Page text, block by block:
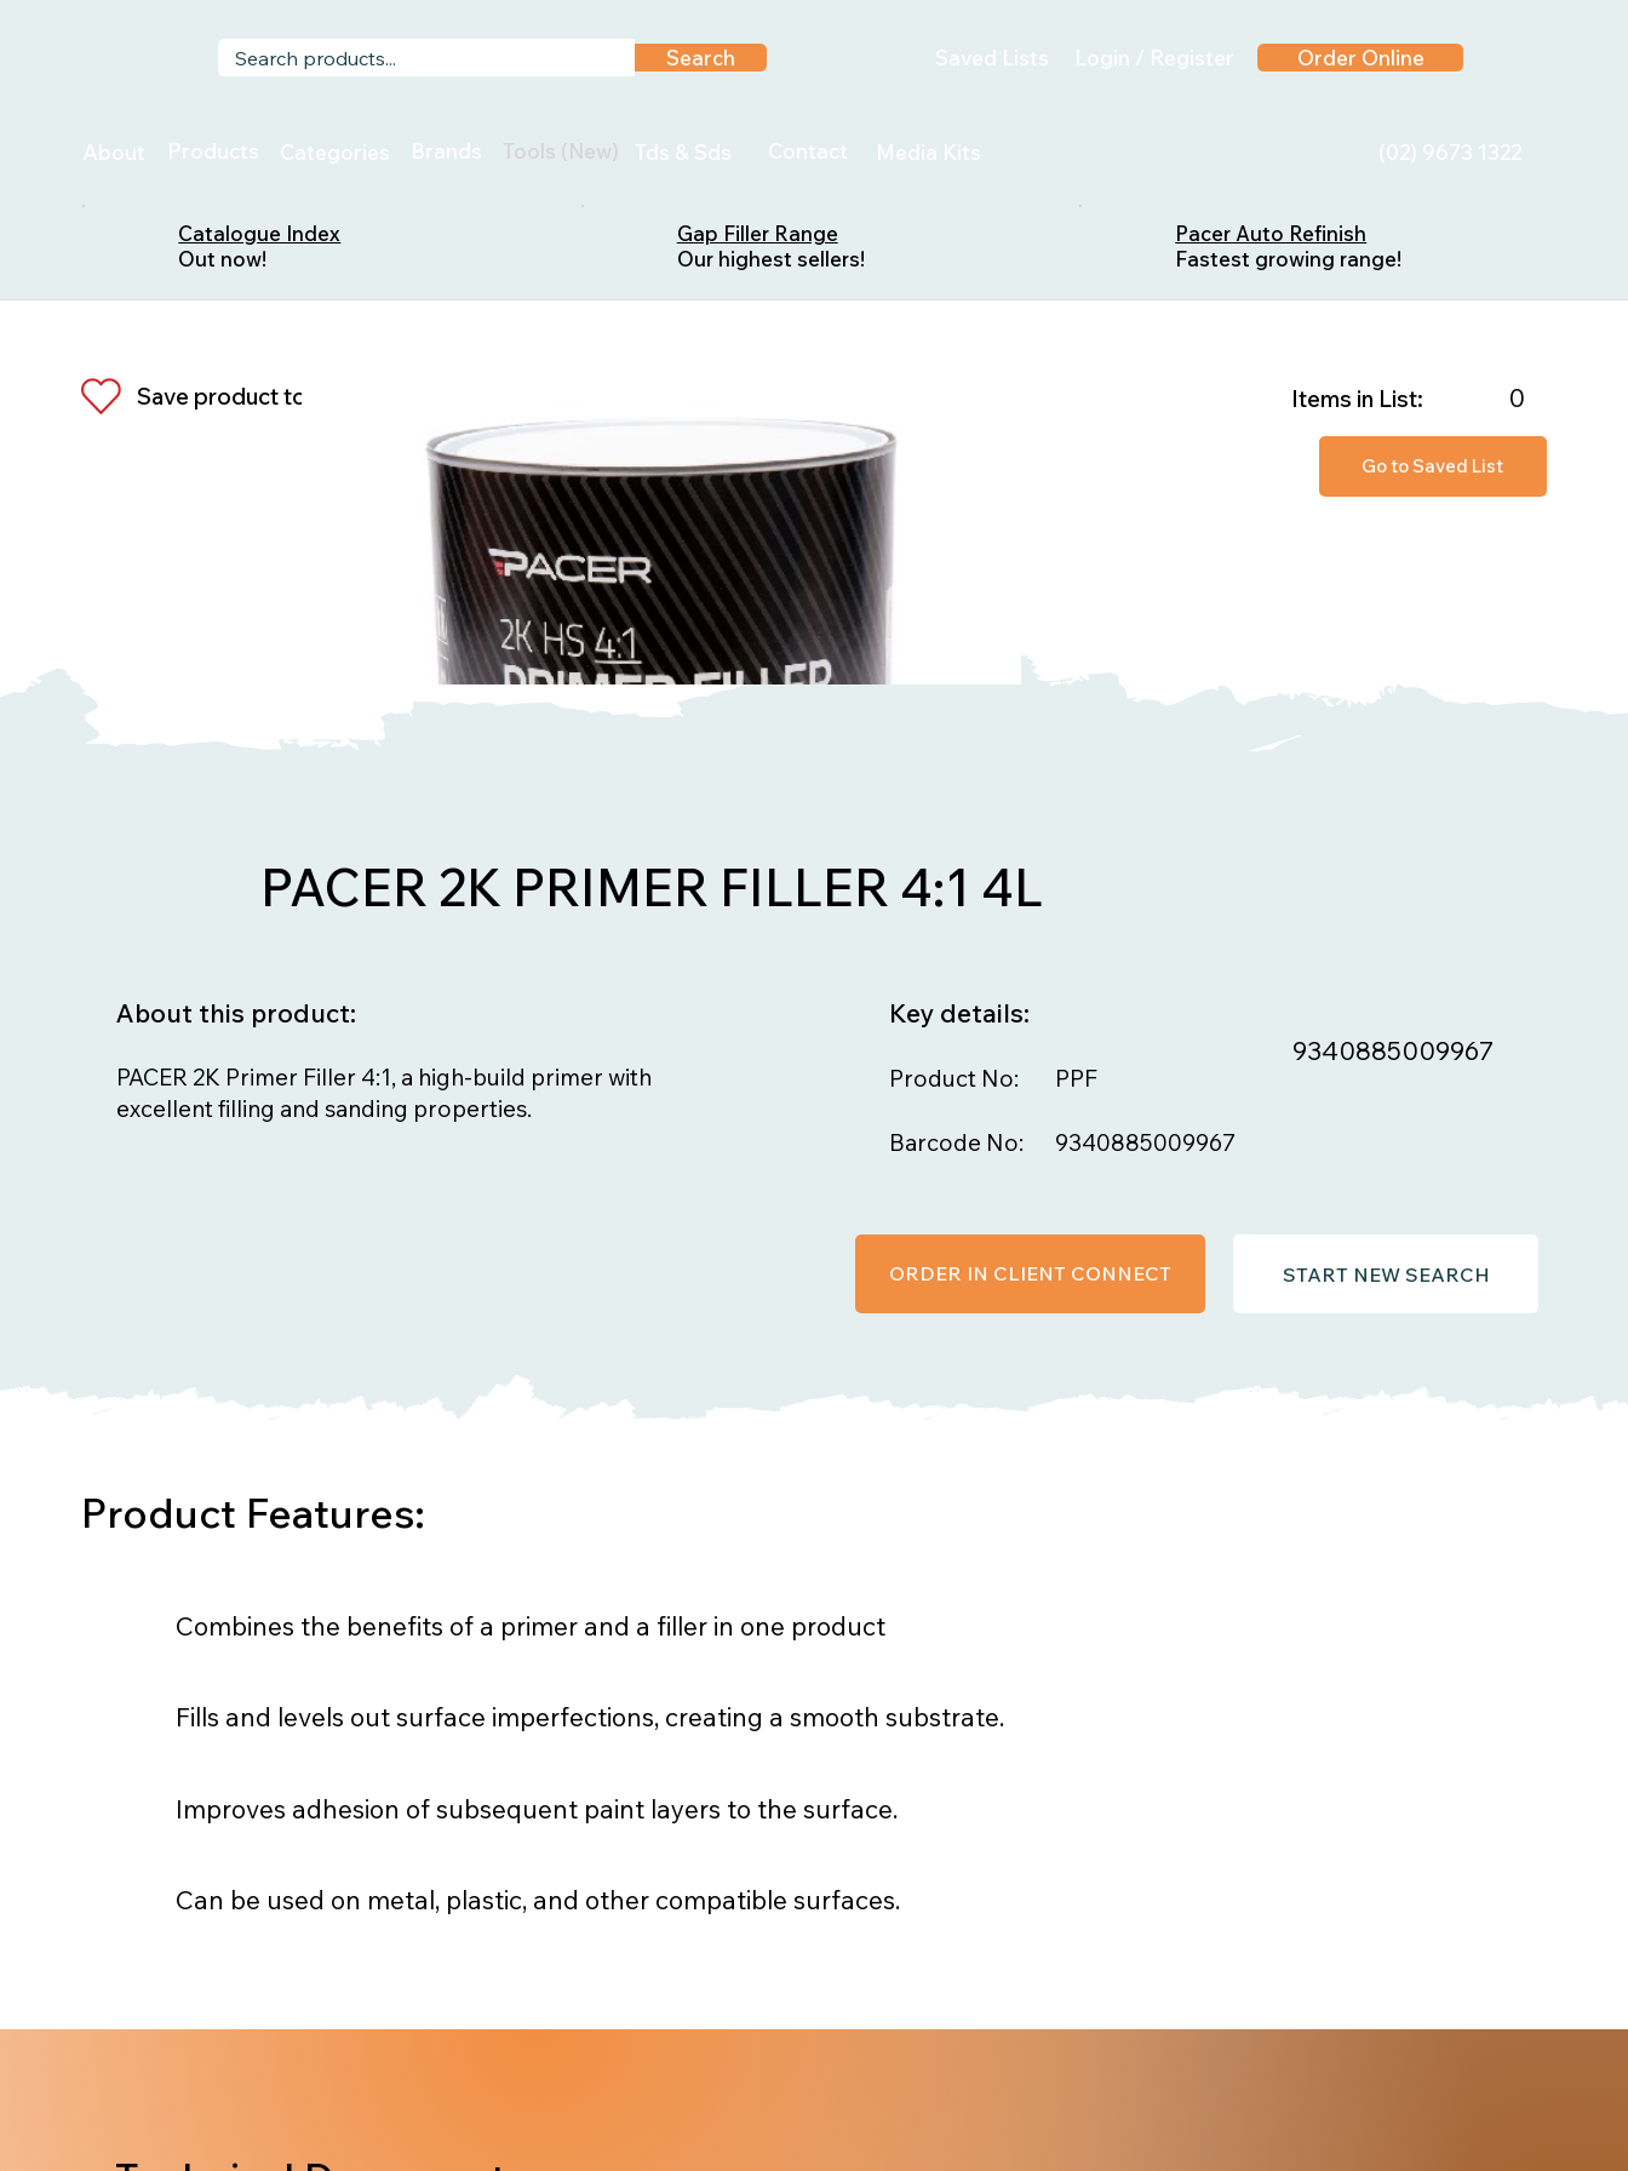
Search Saved Lists Login / Register Order Online
About Products Categories Brands Tools (New) Tds & Sds Contact Media Kits (02) 9673 1322
Catalogue Index
Out now!
Gap Filler Range
Our highest sellers!
Pacer Auto Refinish
Fastest growing range!
Save product to list
Go to Saved List
0
Items in List:
PACER 2K PRIMER FILLER 4:1 4L
PACER 2K Primer Filler 4:1, a high-build primer with
excellent filling and sanding properties.
About this product:
9340885009967
9340885009967
Barcode No:
PPF
Product No:
Key details:
START NEW SEARCH
ORDER IN CLIENT CONNECT
Combines the benefits of a primer and a filler in one product
Fills and levels out surface imperfections, creating a smooth substrate.
Improves adhesion of subsequent paint layers to the surface.
Can be used on metal, plastic, and other compatible surfaces.
Product Features: